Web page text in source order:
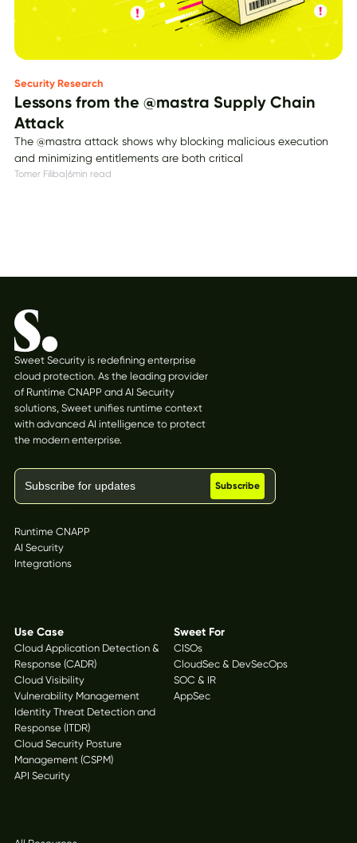
Security Research
Lessons from the @mastra Supply Chain
Attack
The @mastra attack shows why blocking malicious execution
and minimizing entitlements are both critical
Tomer Filiba|6min read
Sweet Security is redefining enterprise
cloud protection. As the leading provider
of Runtime CNAPP and AI Security
solutions, Sweet unifies runtime context
with advanced AI intelligence to protect
the modern enterprise.
Runtime CNAPP
AI Security
Integrations
Use Case
Cloud Application Detection &
Response (CADR)
Cloud Visibility
Vulnerability Management
Identity Threat Detection and
Response (ITDR)
Cloud Security Posture
Management (CSPM)
API Security
Sweet For
CISOs
CloudSec & DevSecOps
SOC & IR
AppSec